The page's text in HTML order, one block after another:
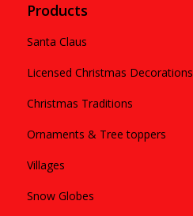
Products
Santa Claus
Licensed Christmas Decorations
Christmas Traditions
Ornaments & Tree toppers
Villages
Snow Globes